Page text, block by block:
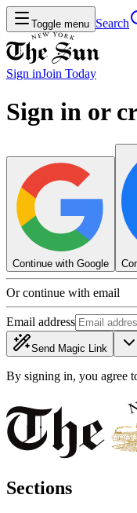
Toggle menu Search
Sign inJoin Today
Sign in or
Continue with Google
Or continue with email
Email address
Send Magic Link
By signing in, you agree
Sections